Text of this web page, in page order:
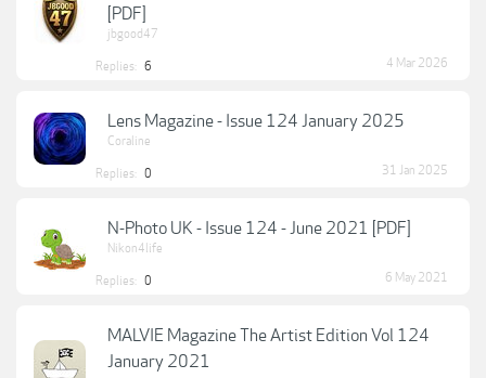
[PDF]
jbgood47
Replies: 6 4 Mar 2026
Lens Magazine - Issue 124 January 2025
Coraline
Replies: 0 31 Jan 2025
N-Photo UK - Issue 124 - June 2021 [PDF]
Nikon4life
Replies: 0 6 May 2021
MALVIE Magazine The Artist Edition Vol 124
January 2021